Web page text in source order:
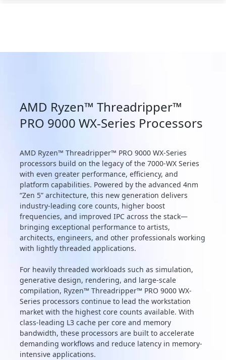
AMD Ryzen™ Threadripper™
PRO 9000 WX-Series Processors
AMD Ryzen™ Threadripper™ PRO 9000 WX-Series
processors build on the legacy of the 7000-WX Series
with even greater performance, efficiency, and
platform capabilities. Powered by the advanced 4nm
“Zen 5” architecture, this new generation delivers
industry-leading core counts, higher boost
frequencies, and improved IPC across the stack—
bringing exceptional performance to artists,
architects, engineers, and other professionals working
with lightly threaded applications.
For heavily threaded workloads such as simulation,
generative design, rendering, and large-scale
compilation, Ryzen™ Threadripper™ PRO 9000 WX-
Series processors continue to lead the workstation
market with the highest core counts available. With
class-leading L3 cache per core and memory
bandwidth, these processors are built to accelerate
demanding workflows and reduce latency in memory-
intensive applications.